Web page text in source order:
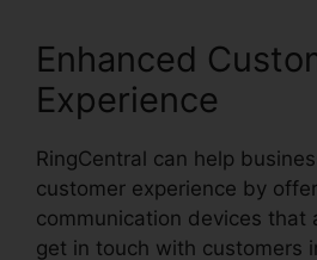
Enhanced
Experience
RingCentral can help
customer experience by
communication devices that
get in touch with customers